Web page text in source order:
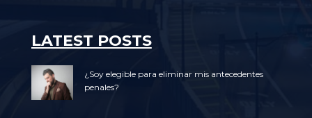
LATEST POSTS
¿Soy elegible para eliminar mis antecedentes
penales?